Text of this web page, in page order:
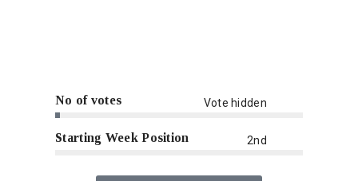
No of votes Vote hidden
Starting Week Position 2nd